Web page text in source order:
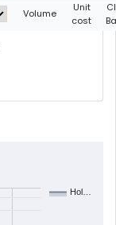
Volume
Unit
cost
Hol…